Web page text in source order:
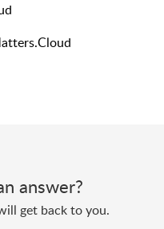
answer?
get back to you.